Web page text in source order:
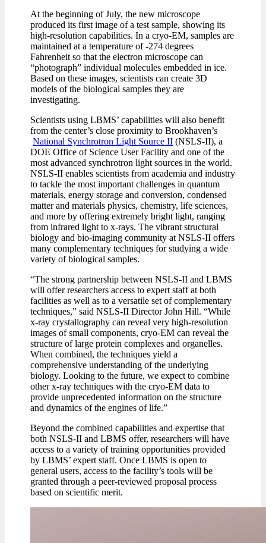
At the beginning of July, the new microscope
produced its first image of a test sample, showing its
high-resolution capabilities. In a cryo-EM, samples are
maintained at a temperature of -274 degrees
Fahrenheit so that the electron microscope can
“photograph” individual molecules embedded in ice.
Based on these images, scientists can create 3D
models of the biological samples they are
investigating.
Scientists using LBMS’ capabilities will also benefit
from the center’s close proximity to Brookhaven’s
National Synchrotron Light Source II (NSLS-II), a
DOE Office of Science User Facility and one of the
most advanced synchrotron light sources in the world.
NSLS-II enables scientists from academia and industry
to tackle the most important challenges in quantum
materials, energy storage and conversion, condensed
matter and materials physics, chemistry, life sciences,
and more by offering extremely bright light, ranging
from infrared light to x-rays. The vibrant structural
biology and bio-imaging community at NSLS-II offers
many complementary techniques for studying a wide
variety of biological samples.
“The strong partnership between NSLS-II and LBMS
will offer researchers access to expert staff at both
facilities as well as to a versatile set of complementary
techniques,” said NSLS-II Director John Hill. “While
x-ray crystallography can reveal very high-resolution
images of small components, cryo-EM can reveal the
structure of large protein complexes and organelles.
When combined, the techniques yield a
comprehensive understanding of the underlying
biology. Looking to the future, we expect to combine
other x-ray techniques with the cryo-EM data to
provide unprecedented information on the structure
and dynamics of the engines of life.”
Beyond the combined capabilities and expertise that
both NSLS-II and LBMS offer, researchers will have
access to a variety of training opportunities provided
by LBMS’ expert staff. Once LBMS is open to
general users, access to the facility’s tools will be
granted through a peer-reviewed proposal process
based on scientific merit.